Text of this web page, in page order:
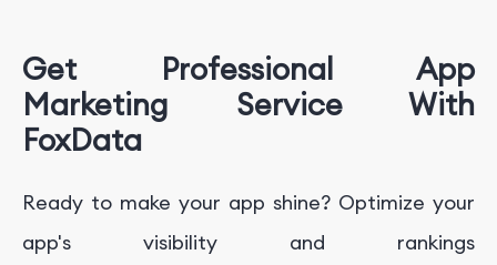
Get Professional App
Marketing Service With
FoxData
Ready to make your app shine? Optimize your
app's visibility and rankings